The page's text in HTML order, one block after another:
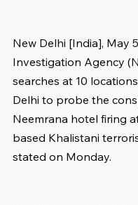
New Delhi [India], May
Investigation Agency
searches at 10
Delhi to probe the
Neemrana hotel firing
based Khalistani
stated on Monday.